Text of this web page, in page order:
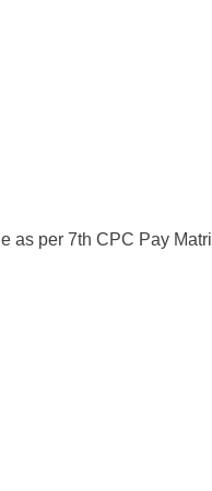
as per 7th CPC Pay